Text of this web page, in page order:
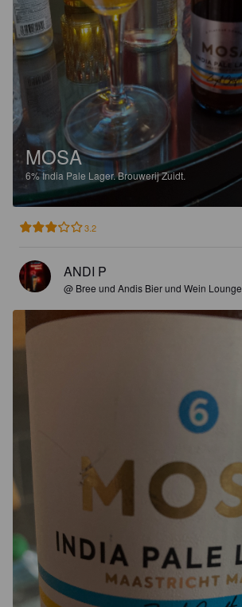
MOSA
6%India Pale Lager.Brouwerij Zuidt.
3.2
ANDI P
@ Bree und Andis Bier und Wein Lounge